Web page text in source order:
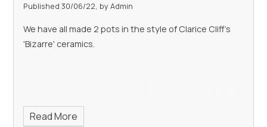
Published 30/06/22, by Admin
We have all made 2 pots in the style of Clarice Cliff's
'Bizarre' ceramics.
Read More